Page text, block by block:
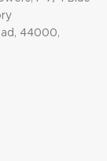
44000,